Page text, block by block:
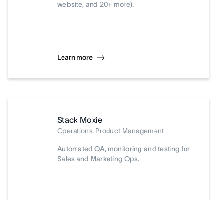
website, and 20+ more).
Learn more
Stack Moxie
Operations, Product Management
Automated QA, monitoring and testing for
Sales and Marketing Ops.